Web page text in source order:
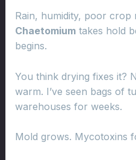
Rain, humidity, poor crop
Chaetomiumtakes hold
begins.
You think drying fixes it?
warm. I’ve seen bags of
warehouses for weeks.
Mold grows. Mycotoxins